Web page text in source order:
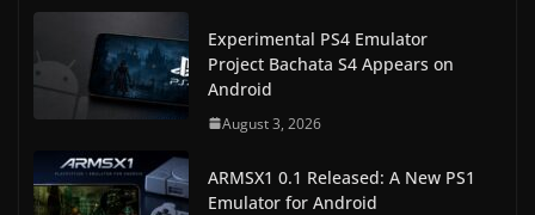
Experimental PS4 Emulator
Project Bachata S4 Appears on
Android
August 3, 2026
ARMSX1 0.1 Released: A New PS1
Emulator for Android